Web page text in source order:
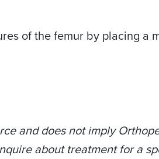
of the femur by placing a
and does not imply
about treatment for a